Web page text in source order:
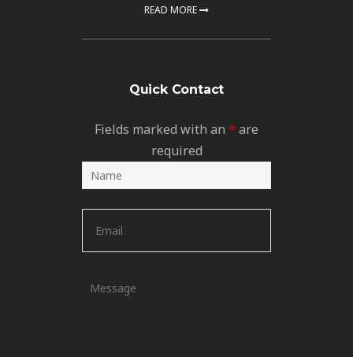
READ MORE
Quick Contact
Fields marked with an * are
required